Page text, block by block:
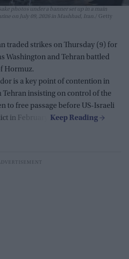
photos under a banner set up in a main
on July 09, 2026 in Mashhad, Iran.
Getty
traded strikes on Thursday (9) for
Washington and Tehran battled
Hormuz.
is a key point of contention in
Tehran insisting on control of the
to free passage before US-Israeli
in February.